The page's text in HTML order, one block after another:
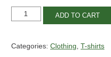
Ninja
Silhouette
ADD TO CART
Categories:Clothing ,T-shirts